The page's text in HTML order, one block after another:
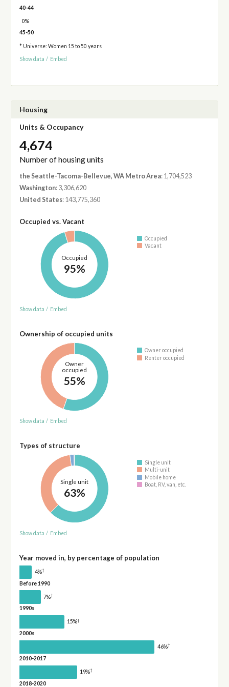
40-44
0%
45-50
* Universe: Women 15 to 50 years
Show data / Embed
Housing
Units & Occupancy
4,674
Number of housing units
the Seattle-Tacoma-Bellevue, WA Metro Area: 1,704,523
Washington: 3,306,620
United States: 143,775,360
Occupied vs. Vacant
Occupied
95%
Occupied
Vacant
Show data / Embed
Ownership of occupied units
Owner
occupied
55%
Owner occupied
Renter occupied
Show data / Embed
Types of structure
Single unit
63%
Single unit
Multi-unit
Mobile home
Boat, RV, van, etc.
Show data / Embed
Year moved in, by percentage of population
4%†
Before 1990
7%†
1990s
15%†
2000s
46%†
2010-2017
19%†
2018-2020